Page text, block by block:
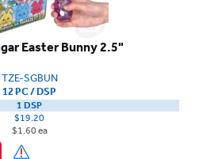
Easter Bunny 2.5"
TZE-SGBUN
12 PC / DSP
1 DSP
$19.20
$1.60 ea